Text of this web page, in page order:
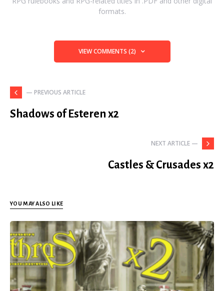
formats.
VIEW COMMENTS (2)
— PREVIOUS ARTICLE
Shadows of Esteren x2
NEXT ARTICLE —
Castles & Crusades x2
YOU MAY ALSO LIKE